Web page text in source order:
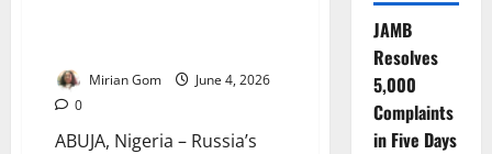
Mirian Gom
June 4, 2026
0
ABUJA, Nigeria – Russia’s
JAMB
Resolves
5,000
Complaints
in Five Days